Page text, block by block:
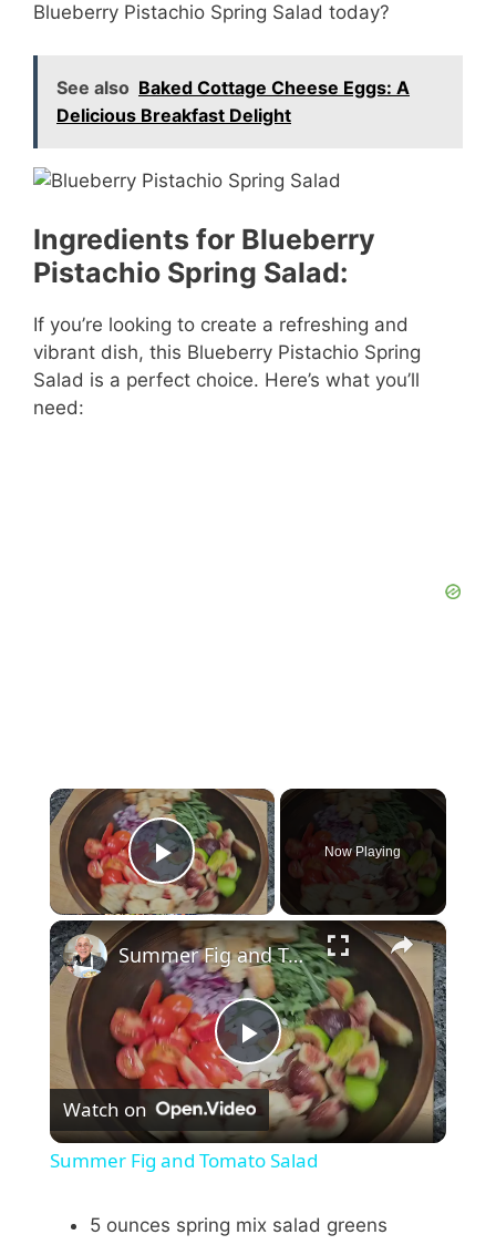
Blueberry Pistachio Spring Salad today?
See also Baked Cottage Cheese Eggs: A
Delicious Breakfast Delight
Ingredients for Blueberry
Pistachio Spring Salad:
If you’re looking to create a refreshing and
vibrant dish, this Blueberry Pistachio Spring
Salad is a perfect choice. Here’s what you’ll
need:
×
Play Video
Now Playing
×
P
l
Summer Fig and Tomato Salad
Watch on
Summer Fig and Tomato Salad
5 ounces spring mix salad greens